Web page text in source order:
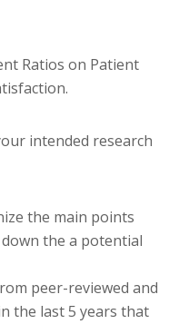
Ratios on Patient
intended research
the main points
the a potential
peer-reviewed and
the last 5 years that